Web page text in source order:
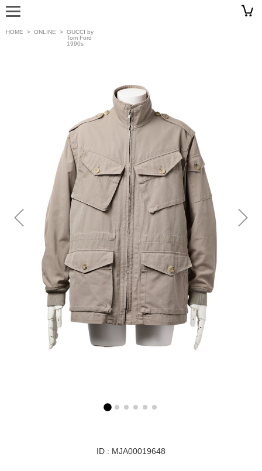
HOME > ONLINE > GUCCI by
Tom Ford
1990s
ID : MJA00019648